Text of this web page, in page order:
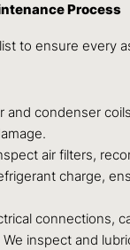
Process
to ensure
and condenser
air filters,
charge,
connections,
We inspect and